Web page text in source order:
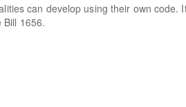
can develop using their own code.
Bill 1656.